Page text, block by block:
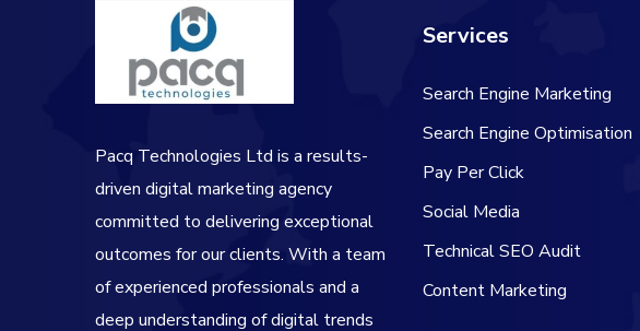
Pacq Technologies Ltd is a results-
driven digital marketing agency
committed to delivering exceptional
outcomes for our clients. With a team
of experienced professionals and a
deep understanding of digital trends
Services
Search Engine Marketing
Search Engine Optimisation
Pay Per Click
Social Media
Technical SEO Audit
Content Marketing